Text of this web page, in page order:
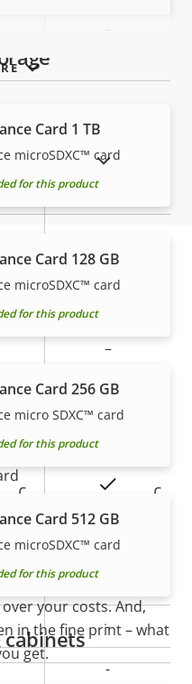
–
–
-20 to 50 °C
-
-
Card 1 TB
microSDXC™ card
for this product
Card 128 GB
microSDXC™ card
for this product
Card 256 GB
micro SDXC™ card
for this product
Card 512 GB
microSDXC™ card
for this product
cabinets
PRODUCTS
for peace of
years of trouble-
your costs. And,
in the fine print – what
get.